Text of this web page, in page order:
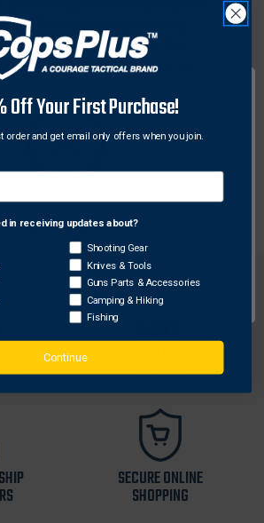
flashlight in top working
OEM factory parts. The
Cap Spring fits any Streamlight
Streamlight replacement parts.
Cap Spring
30 DAYS
SECURE ONLINE
SHOPPING
Network Error
OK
Off Your First Purchase!
order and get email only offers when you join.
in receiving updates about?
Shooting Gear
Knives & Tools
Guns Parts & Accessories
Camping & Hiking
Fishing
Continue